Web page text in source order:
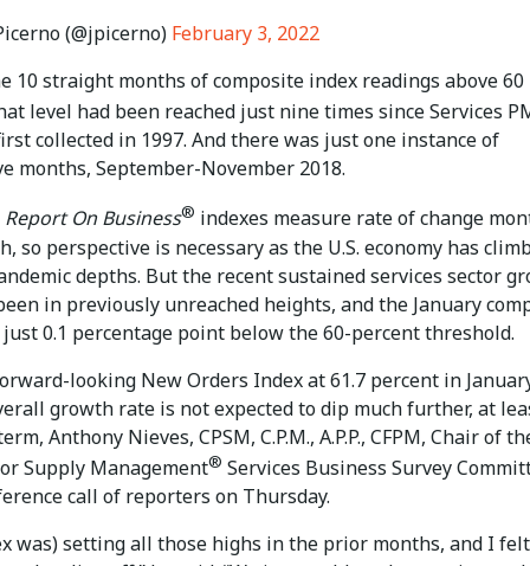
(@jpicerno) February 3, 2022
10 straight months of composite index readings above 60
level had been reached just nine times since Services
collected in 1997. And there was just one instance of
months, September-November 2018.
Report On Business® indexes measure rate of change
so perspective is necessary as the U.S. economy has
depths. But the recent sustained services sector
in previously unreached heights, and the January
0.1 percentage point below the 60-percent threshold.
looking New Orders Index at 61.7 percent in
growth rate is not expected to dip much further, at
Anthony Nieves, CPSM, C.P.M., A.P.P., CFPM, Chair of
Supply Management® Services Business Survey
call of reporters on Thursday.
was) setting all those highs in the prior months, and I